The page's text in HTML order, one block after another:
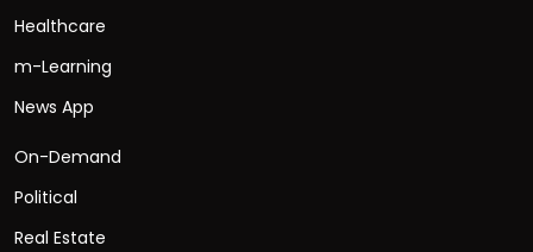
Healthcare
m-Learning
News App
On-Demand
Political
Real Estate